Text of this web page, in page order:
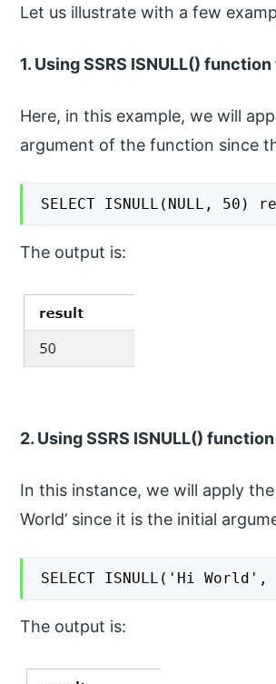
Let us illustrate with a few
1. Using SSRS ISNULL()
Here, in this example, we will
argument of the function since
SELECT ISNULL(NULL, 50)
The output is:
2. Using SSRS ISNULL()
In this instance, we will apply
World’ since it is the initial
SELECT ISNULL('Hi
The output is: